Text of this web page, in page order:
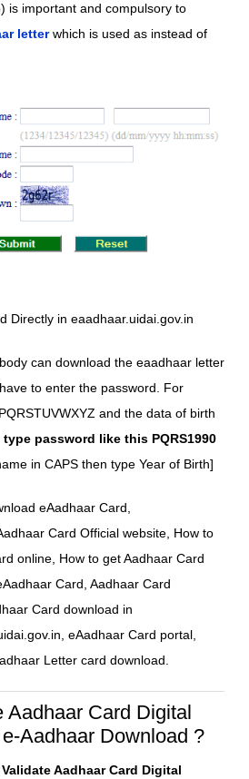
is important and compulsory to
letterwhich is used as instead of
Directly in eaadhaar.uidai.gov.in
can download the eaadhaar letter
to enter the password. For
and the data of birth
type password like this PQRS1990
in CAPS then type Year of Birth]
eAadhaar Card,
Card Official website, How to
online, How to get Aadhaar Card
Card, Aadhaar Card
Card download in
eAadhaar Card portal,
Letter card download.
Aadhaar Card Digital
Aadhaar Download ?
Aadhaar Card Digital